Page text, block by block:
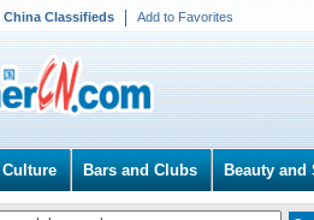
China Classifieds Add to Favorites
Bars and Clubs Beauty and